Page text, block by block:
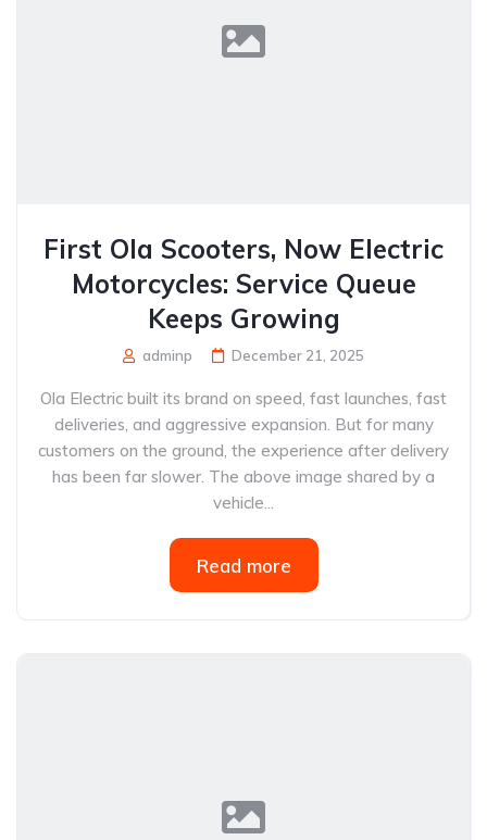
First Ola Scooters, Now Electric
Motorcycles: Service Queue
Keeps Growing
adminp December 21, 2025
Ola Electric built its brand on speed, fast launches, fast
deliveries, and aggressive expansion. But for many
customers on the ground, the experience after delivery
has been far slower. The above image shared by a
vehicle...
Read more